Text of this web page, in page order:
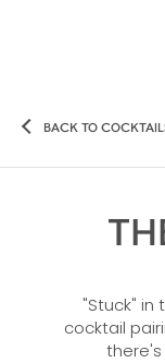
BACK TO
"Stuck" in
cocktail